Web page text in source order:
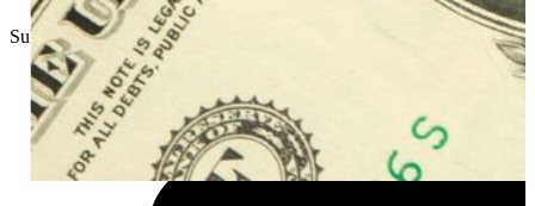
Submitted//January 9, 2025